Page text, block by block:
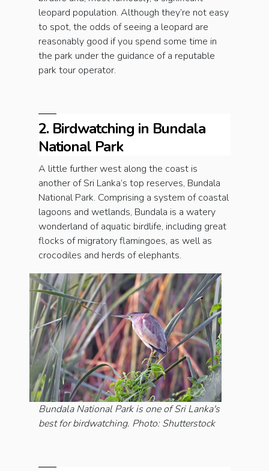
leopard population. Although they’re not easy
to spot, the odds of seeing a leopard are
reasonably good if you spend some time in
the park under the guidance of a reputable
park tour operator.
2. Birdwatching in Bundala
National Park
A little further west along the coast is
another of Sri Lanka’s top reserves, Bundala
National Park. Comprising a system of coastal
lagoons and wetlands, Bundala is a watery
wonderland of aquatic birdlife, including great
flocks of migratory flamingoes, as well as
crocodiles and herds of elephants.
Bundala National Park is one of Sri Lanka's
best for birdwatching. Photo: Shutterstock